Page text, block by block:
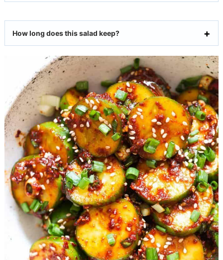
How long does this salad keep?